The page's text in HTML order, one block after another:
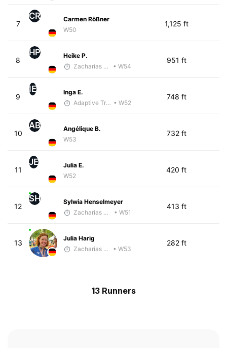
7
CR
Carmen Rößner
W50
1,125 ft
8
HP
Heike P.
Zacharias Wedel
• W54
951 ft
9
IE
Inga E.
Adaptive Trainer • W52
748 ft
10
AB
Angélique B.
W53
732 ft
11
JE
Julia E.
W52
420 ft
12
SH
Sylwia Henselmeyer
Zacharias Wedel
• W51
413 ft
13
Julia Harig
Zacharias Wedel
• W53
282 ft
13 Runners